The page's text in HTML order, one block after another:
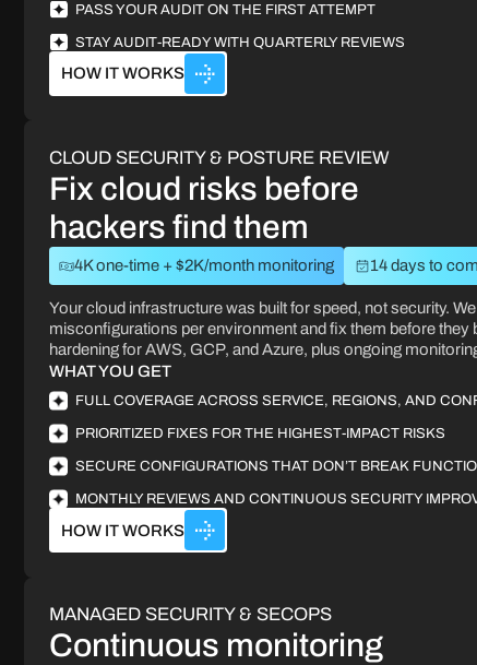
PASS YOUR AUDIT ON THE FIRST ATTEMPT
STAY AUDIT-READY WITH QUARTERLY REVIEWS
HOW IT WORKS
CLOUD SECURITY & POSTURE REVIEW
Fix cloud risks before
hackers find them
4K one-time + $2K/month monitoring 14 days to
Your cloud infrastructure was built for speed, not security.
misconfigurations per environment and fix them before they
hardening for AWS, GCP, and Azure, plus ongoing
WHAT YOU GET
FULL COVERAGE ACROSS SERVICE, REGIONS, AND
PRIORITIZED FIXES FOR THE HIGHEST-IMPACT RISKS
SECURE CONFIGURATIONS THAT DON’T BREAK
MONTHLY REVIEWS AND CONTINUOUS SECURITY
HOW IT WORKS
MANAGED SECURITY & SECOPS
Continuous monitoring